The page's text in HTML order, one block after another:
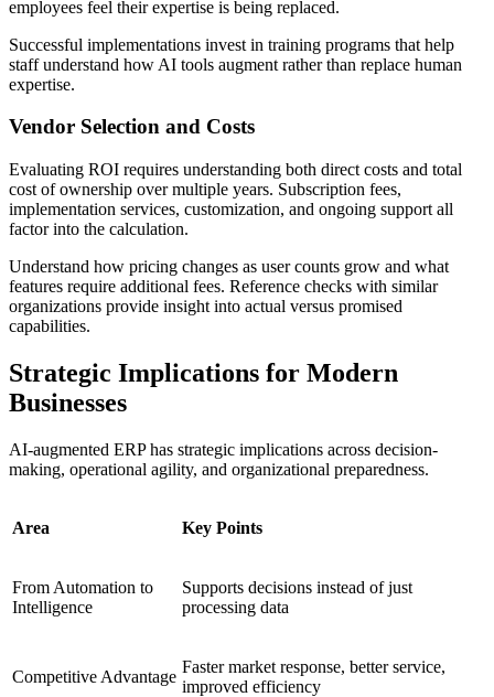
employees feel their expertise is being replaced.
Successful implementations invest in training programs that help
staff understand how AI tools augment rather than replace human
expertise.
Vendor Selection and Costs
Evaluating ROI requires understanding both direct costs and total
cost of ownership over multiple years. Subscription fees,
implementation services, customization, and ongoing support all
factor into the calculation.
Understand how pricing changes as user counts grow and what
features require additional fees. Reference checks with similar
organizations provide insight into actual versus promised
capabilities.
Strategic Implications for Modern
Businesses
AI-augmented ERP has strategic implications across decision-
making, operational agility, and organizational preparedness.
Area Key Points
From Automation to
Intelligence
Supports decisions instead of just
processing data
Competitive Advantage
Faster market response, better service,
improved efficiency